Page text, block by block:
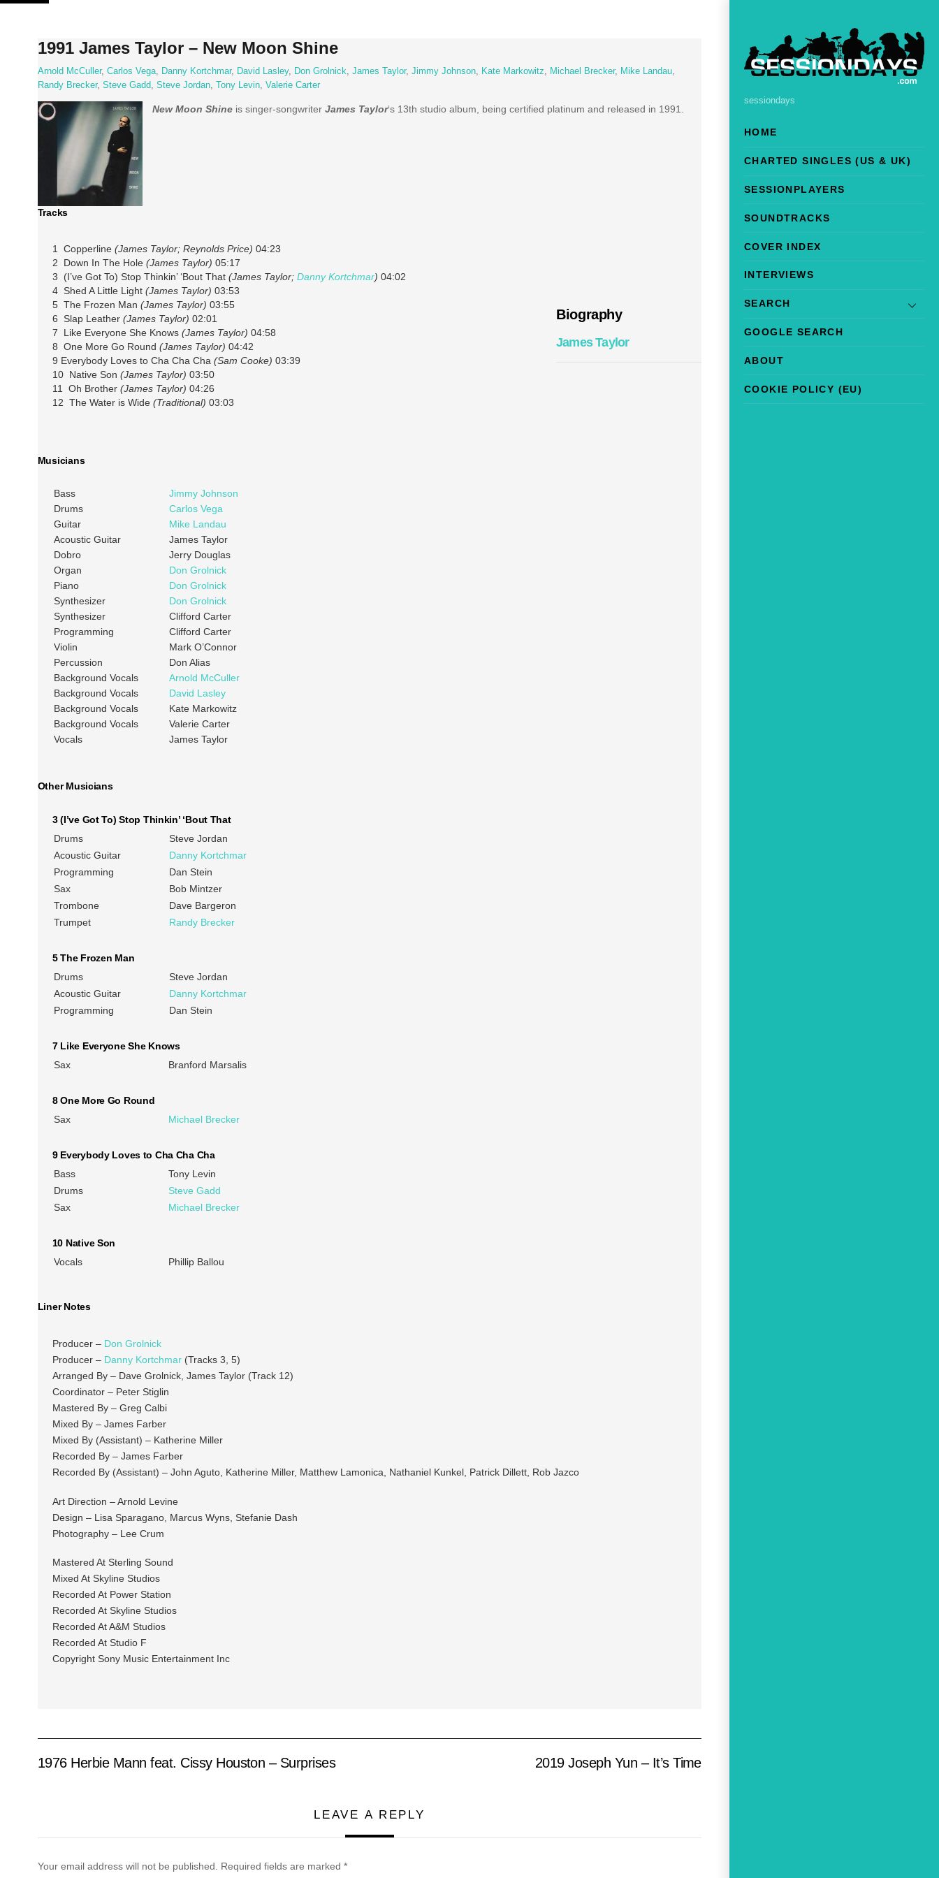
Skip
sessiondays
HOME
CHARTED SINGLES (US & UK)
SESSIONPLAYERS
SOUNDTRACKS
COVER INDEX
INTERVIEWS
SEARCH
GOOGLE SEARCH
ABOUT
COOKIE POLICY (EU)
1991 James Taylor – New Moon Shine
Arnold McCuller, Carlos Vega, Danny Kortchmar, David Lasley, Don Grolnick, James Taylor, Jimmy Johnson, Kate Markowitz, Michael Brecker, Mike Landau,
Randy Brecker, Steve Gadd, Steve Jordan, Tony Levin, Valerie Carter
New Moon Shine is singer-songwriter James Taylor‘s 13th studio album, being certified platinum and released in 1991.
Tracks
1 Copperline (James Taylor; Reynolds Price) 04:23
2 Down In The Hole (James Taylor) 05:17
3 (I’ve Got To) Stop Thinkin’ ‘Bout That (James Taylor; Danny Kortchmar) 04:02
4 Shed A Little Light (James Taylor) 03:53
5 The Frozen Man (James Taylor) 03:55
6 Slap Leather (James Taylor) 02:01
7 Like Everyone She Knows (James Taylor) 04:58
8 One More Go Round (James Taylor) 04:42
9 Everybody Loves to Cha Cha Cha (Sam Cooke) 03:39
10 Native Son (James Taylor) 03:50
11 Oh Brother (James Taylor) 04:26
12 The Water is Wide (Traditional) 03:03
Biography
James Taylor
Musicians
Bass
Jimmy Johnson
Drums
Carlos Vega
Guitar
Mike Landau
Acoustic Guitar
James Taylor
Dobro
Jerry Douglas
Organ
Don Grolnick
Piano
Don Grolnick
Synthesizer
Don Grolnick
Synthesizer
Clifford Carter
Programming
Clifford Carter
Violin
Mark O’Connor
Percussion
Don Alias
Background Vocals
Arnold McCuller
Background Vocals
David Lasley
Background Vocals
Kate Markowitz
Background Vocals
Valerie Carter
Vocals
James Taylor
Other Musicians
3 (I’ve Got To) Stop Thinkin’ ‘Bout That
Drums
Steve Jordan
Acoustic Guitar
Danny Kortchmar
Programming
Dan Stein
Sax
Bob Mintzer
Trombone
Dave Bargeron
Trumpet
Randy Brecker
5 The Frozen Man
Drums
Steve Jordan
Acoustic Guitar
Danny Kortchmar
Programming
Dan Stein
7 Like Everyone She Knows
Sax
Branford Marsalis
8 One More Go Round
Sax
Michael Brecker
9 Everybody Loves to Cha Cha Cha
Bass
Tony Levin
Drums
Steve Gadd
Sax
Michael Brecker
10 Native Son
Vocals
Phillip Ballou
Liner Notes
Producer – Don Grolnick
Producer – Danny Kortchmar(Tracks 3, 5)
Arranged By – Dave Grolnick, James Taylor (Track 12)
Coordinator – Peter Stiglin
Mastered By – Greg Calbi
Mixed By – James Farber
Mixed By (Assistant) – Katherine Miller
Recorded By – James Farber
Recorded By (Assistant) – John Aguto, Katherine Miller, Matthew Lamonica, Nathaniel Kunkel, Patrick Dillett, Rob Jazco
Art Direction – Arnold Levine
Design – Lisa Sparagano, Marcus Wyns, Stefanie Dash
Photography – Lee Crum
Mastered At Sterling Sound
Mixed At Skyline Studios
Recorded At Power Station
Recorded At Skyline Studios
Recorded At A&M Studios
Recorded At Studio F
Copyright Sony Music Entertainment Inc
1976 Herbie Mann feat. Cissy Houston – Surprises 2019 Joseph Yun – It’s Time
LEAVE A REPLY
Your email address will not be published. Required fields are marked *